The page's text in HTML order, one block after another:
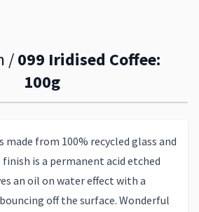
/099 Iridised Coffee:
100g
from 100% recycled glass and
is a permanent acid etched
an oil on water effect with a
off the surface. Wonderful